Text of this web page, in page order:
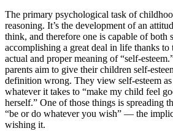
The primary psychological task of
reasoning. It’s the development of an
think, and therefore one is capable of both
accomplishing a great deal in life thanks
actual and proper meaning of “self-
parents aim to give their children self-
definition wrong. They view self-esteem
whatever it takes to “make my child feel
herself.” One of those things is spreading
“be or do whatever you wish” — the
wishing it.